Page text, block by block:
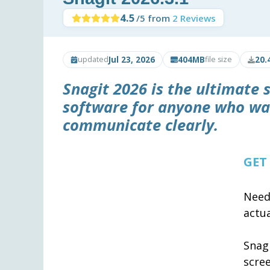
4.5/5 from 2 Reviews
updatedJul 23, 2026 404MBfile size
Snagit 2026is the ultimate
software for anyone who
communicate clearly.